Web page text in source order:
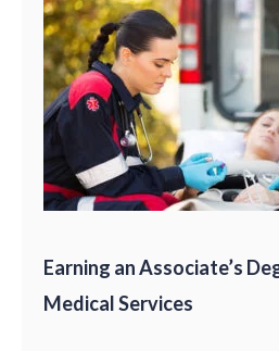
Earning an Associate’s
Medical Services